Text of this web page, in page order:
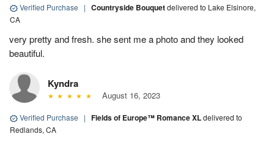
Verified Purchase | Countryside Bouquetdelivered to Lake Elsinore,
CA
very pretty and fresh. she sent me a photo and they looked
beautiful.
Kyndra
August 16, 2023
Verified Purchase | Fields of Europe™ Romance XLdelivered to
Redlands, CA